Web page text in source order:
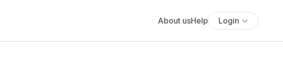
About usHelp Login